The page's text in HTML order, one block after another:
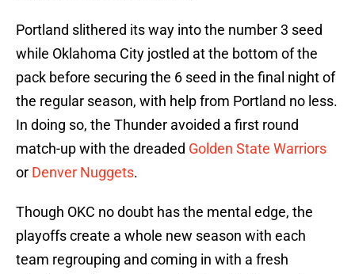
Portland slithered its way into the number 3 seed
while Oklahoma City jostled at the bottom of the
pack before securing the 6 seed in the final night of
the regular season, with help from Portland no less.
In doing so, the Thunder avoided a first round
match-up with the dreaded Golden State Warriors
or Denver Nuggets.
Though OKC no doubt has the mental edge, the
playoffs create a whole new season with each
team regrouping and coming in with a fresh